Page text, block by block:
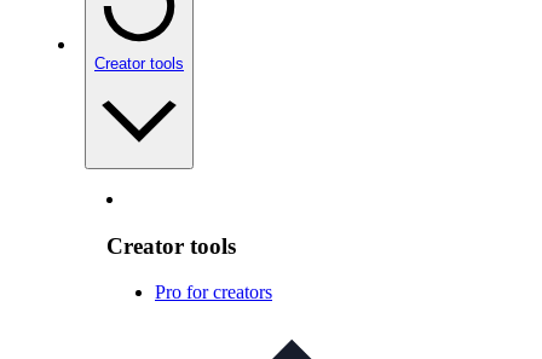
Creator tools
Creator tools
Pro for creators